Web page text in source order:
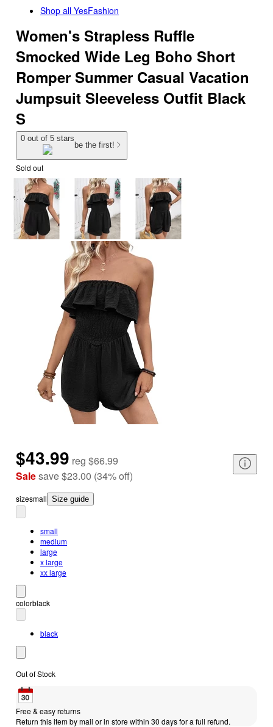
Shop all YesFashion
Women's Strapless Ruffle
Smocked Wide Leg Boho Short
Romper Summer Casual Vacation
Jumpsuit Sleeveless Outfit Black
S
0 out of 5 stars
be the first!
Sold out
$43.99 reg $66.99
Salesave$23.00 (34%off)
sizesmall Size guide
small
medium
large
x large
xx large
colorblack
black
Out of Stock
Free & easy returns
Return this item by mail or in store within 30 days for a full refund.